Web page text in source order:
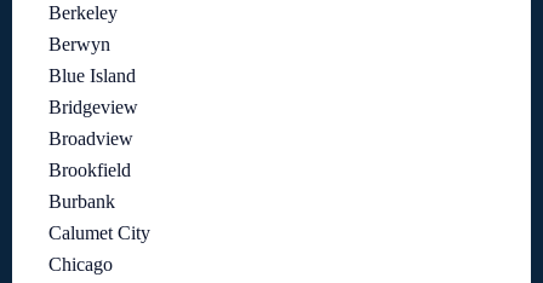
Berkeley
Berwyn
Blue Island
Bridgeview
Broadview
Brookfield
Burbank
Calumet City
Chicago